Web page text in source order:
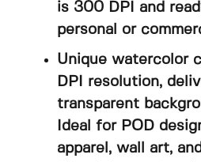
is 300 DPI and
personal or
Unique watercolor
DPI resolution,
transparent
Ideal for POD
apparel, wall art,